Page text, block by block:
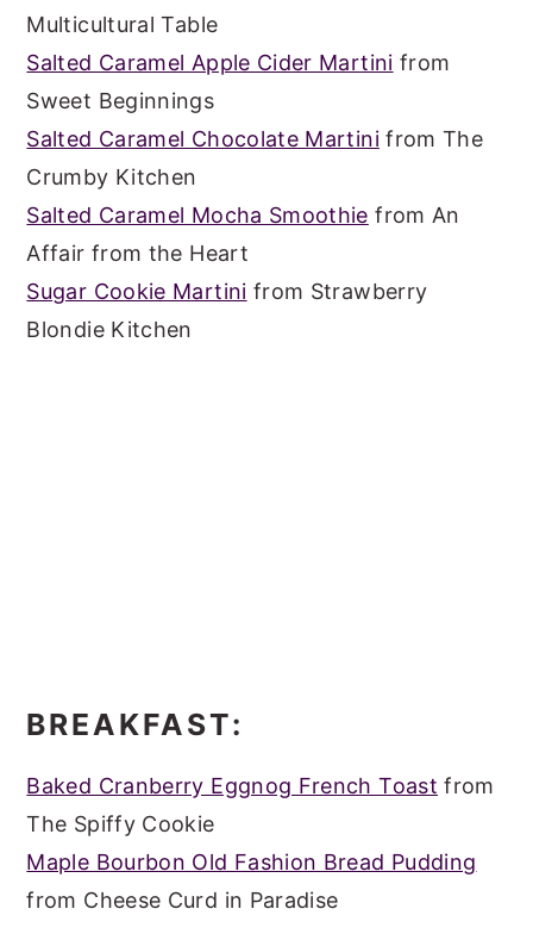
Multicultural Table
Salted Caramel Apple Cider Martini from
Sweet Beginnings
Salted Caramel Chocolate Martinifrom The
Crumby Kitchen
Salted Caramel Mocha Smoothie from An
Affair from the Heart
Sugar Cookie Martini from Strawberry
Blondie Kitchen
BREAKFAST:
Baked Cranberry Eggnog French Toast from
The Spiffy Cookie
Maple Bourbon Old Fashion Bread Pudding
from Cheese Curd in Paradise